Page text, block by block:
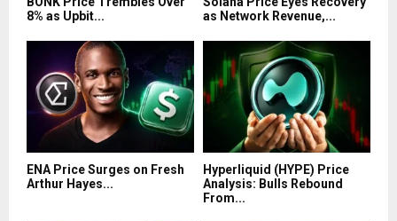
8% as Upbit...
as Network Revenue,...
ENA Price Surges on Fresh
Arthur Hayes...
Hyperliquid (HYPE) Price
Analysis: Bulls Rebound
From...